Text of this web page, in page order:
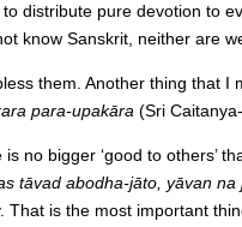
distribute pure devotion to
know Sanskrit, neither are
them. Another thing that I
para-upakāra (Sri
no bigger ‘good to others’
tāvad abodha-jāto, yāvan na
is the most important